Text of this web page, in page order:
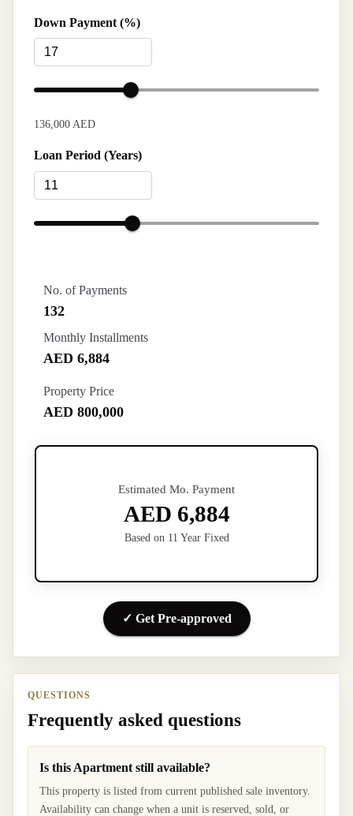
Down Payment (%)
136,000 AED
Loan Period (Years)
No. of Payments
132
Monthly Installments
AED 6,884
Property Price
AED 800,000
Estimated Mo. Payment
AED 6,884
Based on 11 Year Fixed
✓ Get Pre-approved
QUESTIONS
Frequently asked questions
Is this Apartment still available?
This property is listed from current published sale inventory.
Availability can change when a unit is reserved, sold, or